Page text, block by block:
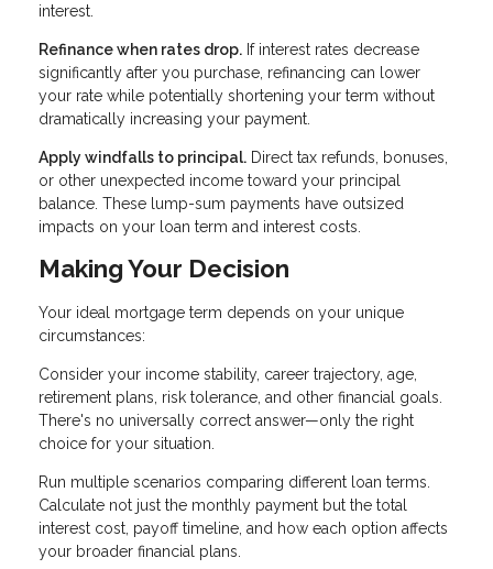
interest.
Refinance when rates drop. If interest rates decrease
significantly after you purchase, refinancing can lower
your rate while potentially shortening your term without
dramatically increasing your payment.
Apply windfalls to principal. Direct tax refunds, bonuses,
or other unexpected income toward your principal
balance. These lump-sum payments have outsized
impacts on your loan term and interest costs.
Making Your Decision
Your ideal mortgage term depends on your unique
circumstances:
Consider your income stability, career trajectory, age,
retirement plans, risk tolerance, and other financial goals.
There's no universally correct answer—only the right
choice for your situation.
Run multiple scenarios comparing different loan terms.
Calculate not just the monthly payment but the total
interest cost, payoff timeline, and how each option affects
your broader financial plans.